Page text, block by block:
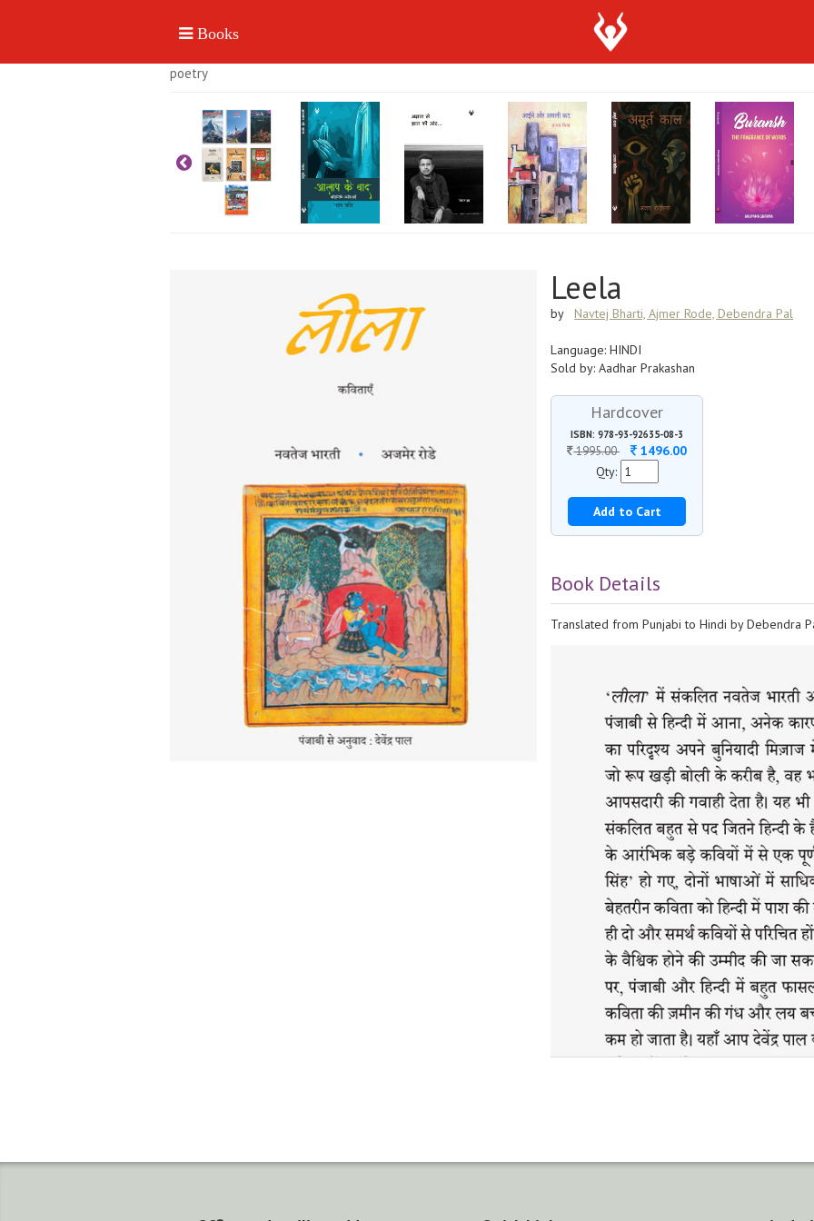
poetry
Leela
by Navtej Bharti, Ajmer Rode, Debendra Pal
Language: HINDI
Sold by: Aadhar Prakashan
Hardcover
ISBN: 978-93-92635-08-3
1995.00
1496.00
Qty:
Add to Cart
Book Details
Translated from Punjabi to Hindi by Debendra